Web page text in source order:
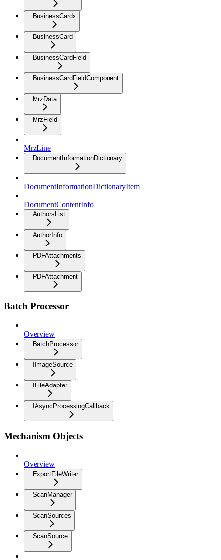
BusinessCards
BusinessCard
BusinessCardField
BusinessCardFieldComponent
MrzData
MrzField
MrzLine
DocumentInformationDictionary
DocumentInformationDictionaryItem
DocumentContentInfo
AuthorsList
AuthorInfo
PDFAttachments
PDFAttachment
Batch Processor
Overview
BatchProcessor
IImageSource
IFileAdapter
IAsyncProcessingCallback
Mechanism Objects
Overview
ExportFileWriter
ScanManager
ScanSources
ScanSource